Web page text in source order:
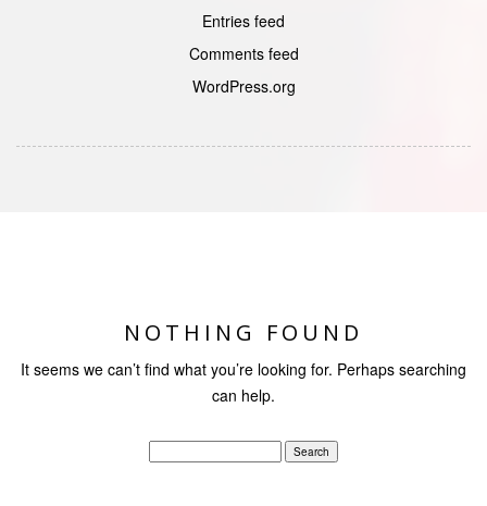
Entries feed
Comments feed
WordPress.org
NOTHING FOUND
It seems we can’t find what you’re looking for. Perhaps searching
can help.
for: